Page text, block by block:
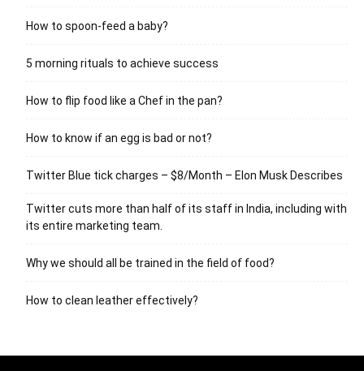
How to spoon-feed a baby?
5 morning rituals to achieve success
How to flip food like a Chef in the pan?
How to know if an egg is bad or not?
Twitter Blue tick charges – $8/Month – Elon Musk Describes
Twitter cuts more than half of its staff in India, including with
its entire marketing team.
Why we should all be trained in the field of food?
How to clean leather effectively?